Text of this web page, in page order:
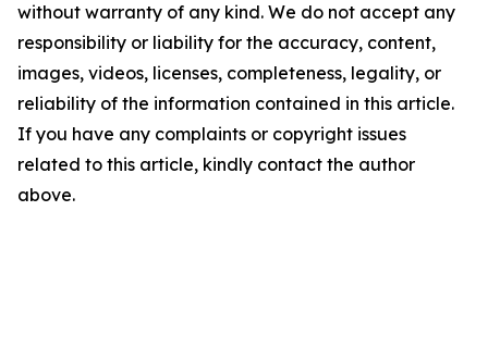
without warranty of any kind. We do not accept any
responsibility or liability for the accuracy, content,
images, videos, licenses, completeness, legality, or
reliability of the information contained in this article.
If you have any complaints or copyright issues
related to this article, kindly contact the author
above.